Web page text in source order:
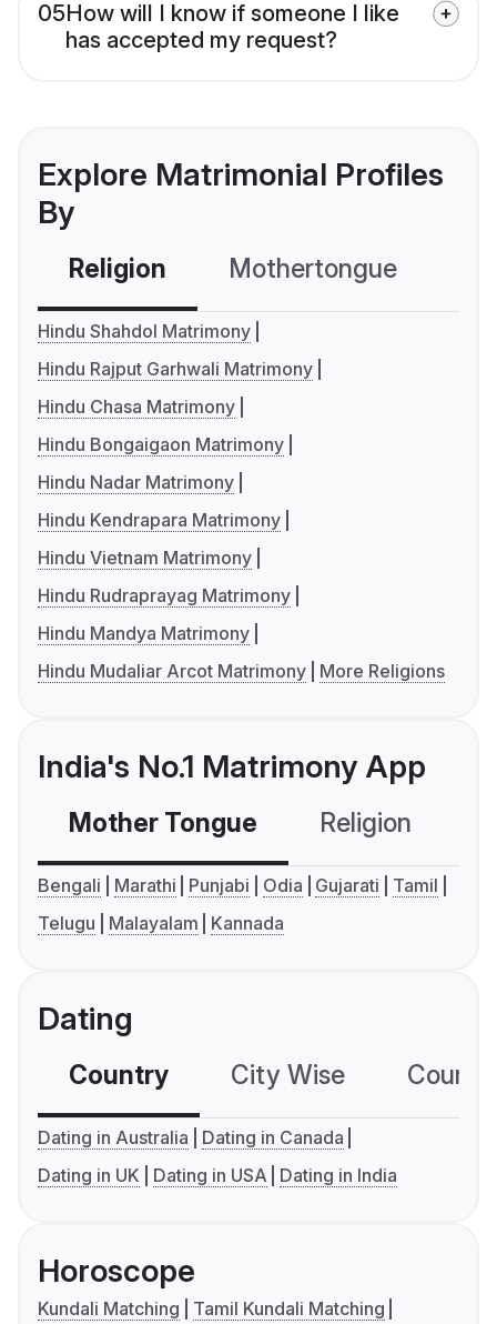
05How will I know if someone I like
has accepted my request?
Explore Matrimonial Profiles
By
Religion Mothertongue
Hindu Shahdol Matrimony
Hindu Rajput Garhwali Matrimony
Hindu Chasa Matrimony
Hindu Bongaigaon Matrimony
Hindu Nadar Matrimony
Hindu Kendrapara Matrimony
Hindu Vietnam Matrimony
Hindu Rudraprayag Matrimony
Hindu Mandya Matrimony
Hindu Mudaliar Arcot Matrimony
More Religions
India's No.1 Matrimony App
Mother Tongue Religion
Bengali Marathi Punjabi Odia Gujarati
Tamil
Telugu
Malayalam Kannada
Dating
Country City Wise
Dating in Australia
Dating in Canada
Dating in UK
Dating in USA Dating in India
Horoscope
Kundali Matching
Tamil Kundali Matching